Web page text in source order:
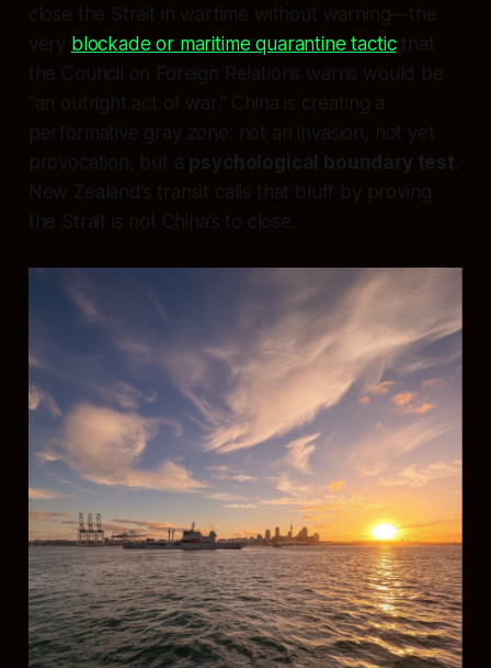
close the Strait in wartime without warning—the
very blockade or maritime quarantine tacticthat
the Council on Foreign Relations warns would be
“an outright act of war.” China is creating a
performative gray zone: not an invasion, not yet
provocation, but a psychological boundary test
New Zealand’s transit calls that bluff by proving
the Strait is not China’s to close.